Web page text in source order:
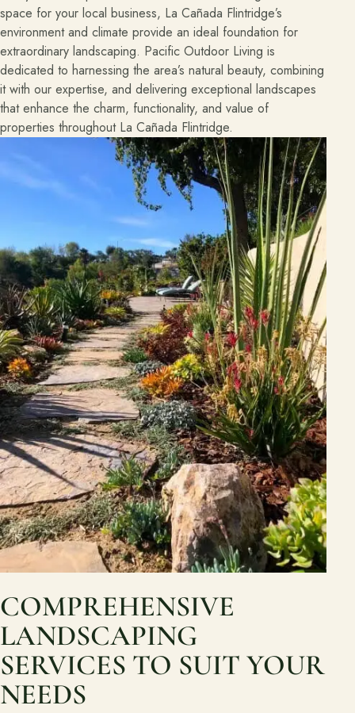
space for your local business, La Cañada Flintridge’s
environment and climate provide an ideal foundation for
extraordinary landscaping. Pacific Outdoor Living is
dedicated to harnessing the area’s natural beauty, combining
it with our expertise, and delivering exceptional landscapes
that enhance the charm, functionality, and value of
properties throughout La Cañada Flintridge.
COMPREHENSIVE
LANDSCAPING
SERVICES TO SUIT YOUR
NEEDS